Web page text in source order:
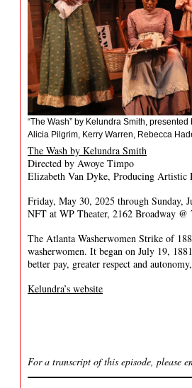
“The Wash” by Kelundra Smith,
Alicia Pilgrim, Kerry Warren, Rebecca
The Wash by Kelundra Smith
Directed by Awoye Timpo
Elizabeth Van Dyke, Producing Artistic
Friday, May 30, 2025 through Sunday,
NFT at WP Theater, 2162 Broadway
The Atlanta Washerwomen Strike of
washerwomen. It began on July 19,
better pay, greater respect and
Kelundra’s website
For a transcript of this episode, please